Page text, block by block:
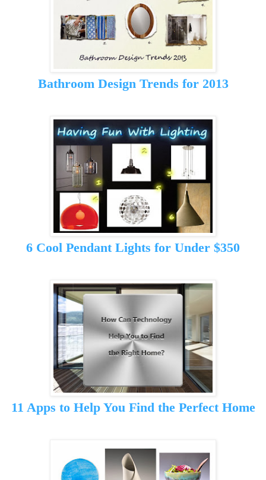
Bathroom Design Trends for 2013
6 Cool Pendant Lights for Under $350
11 Apps to Help You Find the Perfect Home